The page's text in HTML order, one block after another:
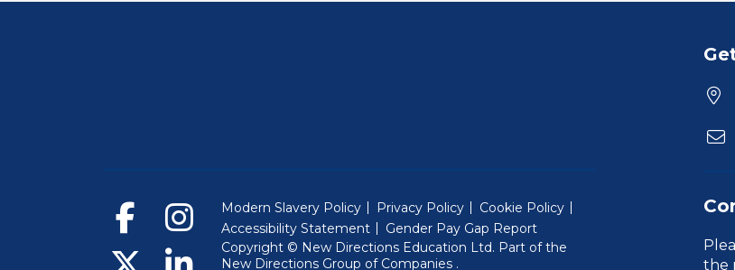
the
Modern Slavery Policy Privacy Policy
Cookie Policy
Accessibility Statement
Gender Pay Gap Report
Copyright © New Directions Education Ltd. Part of the
New Directions Group of Companies (Will open in a new window)
.